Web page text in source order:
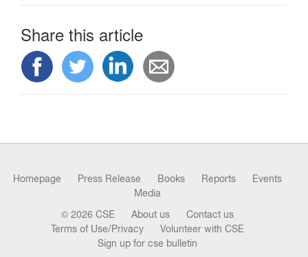
Share this article
Homepage Press Release Books Reports
Events
Media
© 2026 CSE About us
Contact us
Terms of Use/Privacy
Volunteer with CSE
Sign up for cse bulletin